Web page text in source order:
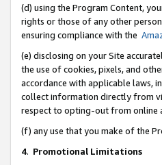
(d) using the Program Content,
rights or those of any other
ensuring compliance with the
(e) disclosing on your Site
the use of cookies, pixels, and
accordance with applicable laws,
collect information directly from
respect to opting-out from online
(f) any use that you make of the
4. Promotional Limitations